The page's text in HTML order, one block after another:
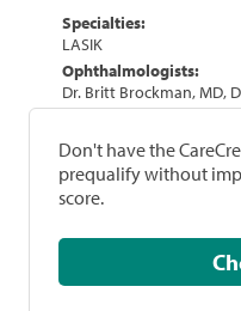
Specialties:
LASIK
Ophthalmologists:
Dr. Britt Brockman, MD,
Don't have the
prequalify without
score.